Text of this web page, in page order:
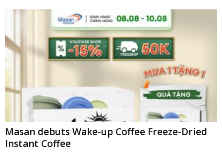
Masan debuts Wake-up Coffee Freeze-Dried
Instant Coffee